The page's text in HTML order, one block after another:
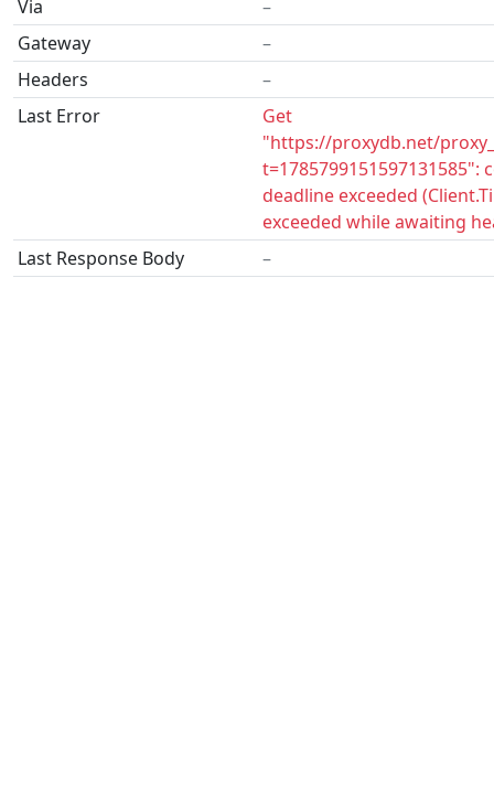
Via
–
Gateway
–
Headers
–
Last Error
Get
"https://proxydb.net/
t=1785799151597131585":
deadline exceeded
exceeded while awaiting
Last Response Body
–